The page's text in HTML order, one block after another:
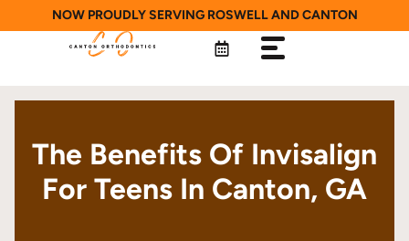
to
NOW PROUDLY SERVING ROSWELL AND CANTON
The Benefits Of Invisalign
For Teens In Canton, GA